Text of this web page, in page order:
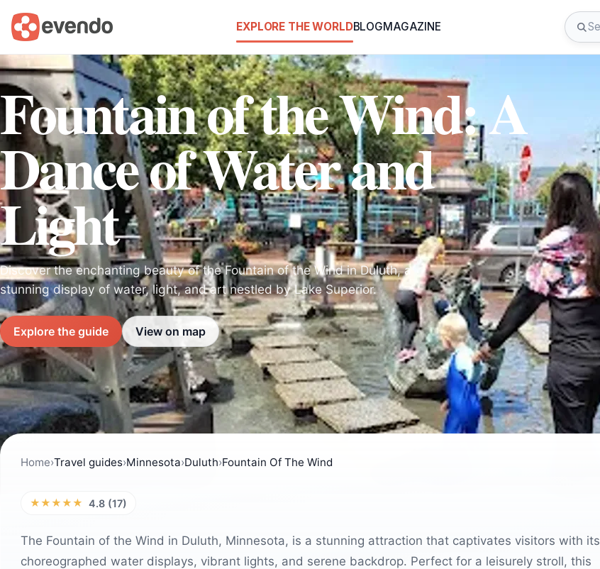
EXPLORE THE WORLDBLOGMAGAZINE
Fountain of the Wind: A
Dance of Water and
Light
Discover the enchanting beauty of the Fountain of the Wind in Duluth, a
stunning display of water, light, and art nestled by Lake Superior.
Explore the guide View on map
Home›Travel guides›Minnesota›Duluth›Fountain Of The Wind
★★★★★ 4.8 (17)
The Fountain of the Wind in Duluth, Minnesota, is a stunning attraction that captivates visitors with its
choreographed water displays, vibrant lights, and serene backdrop. Perfect for a leisurely stroll, this